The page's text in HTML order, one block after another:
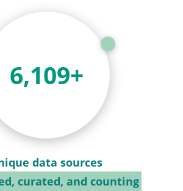
6,875+
data sources
curated, and counting